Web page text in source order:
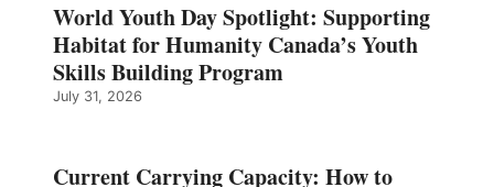
World Youth Day Spotlight: Supporting
Habitat for Humanity Canada’s Youth
Skills Building Program
July 31, 2026
Current Carrying Capacity: How to